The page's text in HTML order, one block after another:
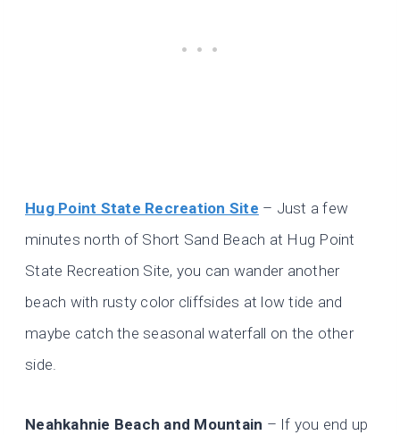
Hug Point State Recreation Site – Just a few
minutes north of Short Sand Beach at Hug Point
State Recreation Site, you can wander another
beach with rusty color cliffsides at low tide and
maybe catch the seasonal waterfall on the other
side.
Neahkahnie Beach and Mountain – If you end up